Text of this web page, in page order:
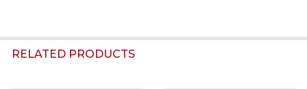
RELATED PRODUCTS